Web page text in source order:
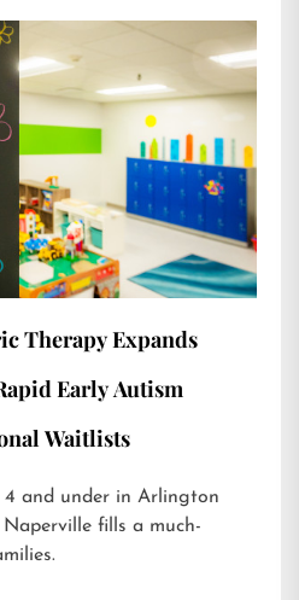
Therapy Expands
Early Autism
Waitlists
and under in Arlington
fills a much-